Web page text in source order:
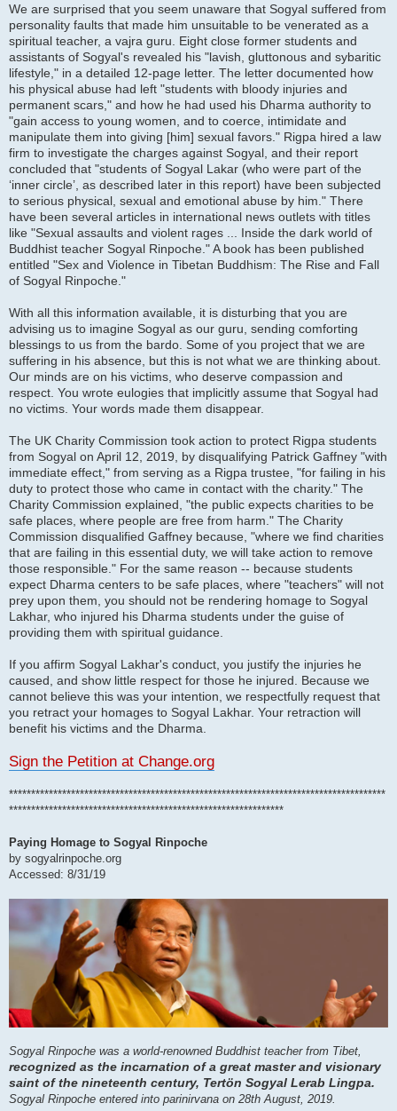
We are surprised that you seem unaware that Sogyal suffered from
personality faults that made him unsuitable to be venerated as a
spiritual teacher, a vajra guru. Eight close former students and
assistants of Sogyal's revealed his "lavish, gluttonous and sybaritic
lifestyle," in a detailed 12-page letter. The letter documented how
his physical abuse had left "students with bloody injuries and
permanent scars," and how he had used his Dharma authority to
"gain access to young women, and to coerce, intimidate and
manipulate them into giving [him] sexual favors." Rigpa hired a law
firm to investigate the charges against Sogyal, and their report
concluded that "students of Sogyal Lakar (who were part of the
‘inner circle’, as described later in this report) have been subjected
to serious physical, sexual and emotional abuse by him." There
have been several articles in international news outlets with titles
like "Sexual assaults and violent rages ... Inside the dark world of
Buddhist teacher Sogyal Rinpoche." A book has been published
entitled "Sex and Violence in Tibetan Buddhism: The Rise and Fall
of Sogyal Rinpoche."
With all this information available, it is disturbing that you are
advising us to imagine Sogyal as our guru, sending comforting
blessings to us from the bardo. Some of you project that we are
suffering in his absence, but this is not what we are thinking about.
Our minds are on his victims, who deserve compassion and
respect. You wrote eulogies that implicitly assume that Sogyal had
no victims. Your words made them disappear.
The UK Charity Commission took action to protect Rigpa students
from Sogyal on April 12, 2019, by disqualifying Patrick Gaffney "with
immediate effect," from serving as a Rigpa trustee, "for failing in his
duty to protect those who came in contact with the charity." The
Charity Commission explained, "the public expects charities to be
safe places, where people are free from harm." The Charity
Commission disqualified Gaffney because, "where we find charities
that are failing in this essential duty, we will take action to remove
those responsible." For the same reason -- because students
expect Dharma centers to be safe places, where "teachers" will not
prey upon them, you should not be rendering homage to Sogyal
Lakhar, who injured his Dharma students under the guise of
providing them with spiritual guidance.
If you affirm Sogyal Lakhar's conduct, you justify the injuries he
caused, and show little respect for those he injured. Because we
cannot believe this was your intention, we respectfully request that
you retract your homages to Sogyal Lakhar. Your retraction will
benefit his victims and the Dharma.
Sign the Petition at Change.org
*************************************************************************************
**************************************************************
Paying Homage to Sogyal Rinpoche
by sogyalrinpoche.org
Accessed: 8/31/19
Sogyal Rinpoche was a world-renowned Buddhist teacher from Tibet,
recognized as the incarnation of a great master and visionary
saint of the nineteenth century, Tertön Sogyal Lerab Lingpa.
Sogyal Rinpoche entered into parinirvana on 28th August, 2019.